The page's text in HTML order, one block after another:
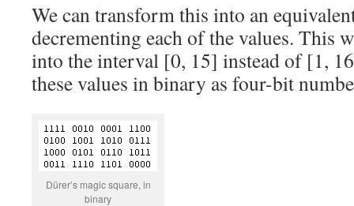
We can transform this into an
decrementing each of the values. This
into the interval [0, 15] instead of [1,
these values in binary as four-bit
Dürer’s magic square, in
binary